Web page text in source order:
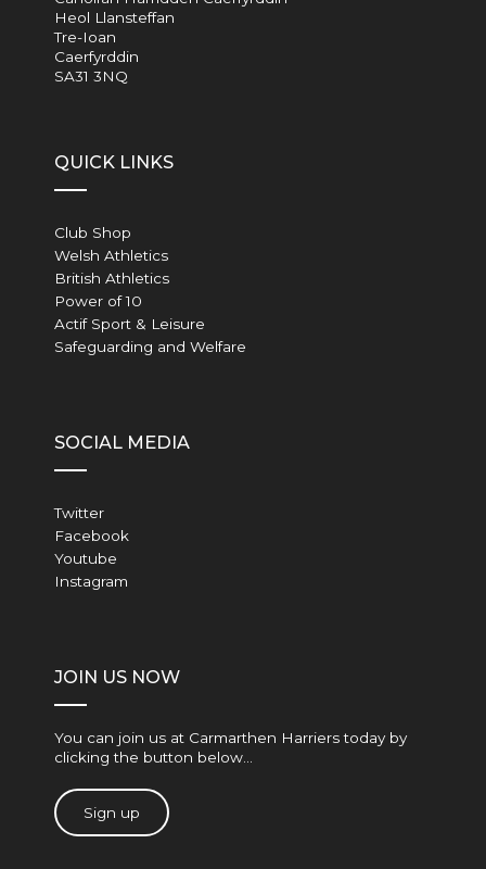
Heol Llansteffan
Tre-Ioan
Caerfyrddin
SA31 3NQ
QUICK LINKS
Club Shop
Welsh Athletics
British Athletics
Power of 10
Actif Sport & Leisure
Safeguarding and Welfare
SOCIAL MEDIA
Twitter
Facebook
Youtube
Instagram
JOIN US NOW
You can join us at Carmarthen Harriers today by
clicking the button below…
Sign up